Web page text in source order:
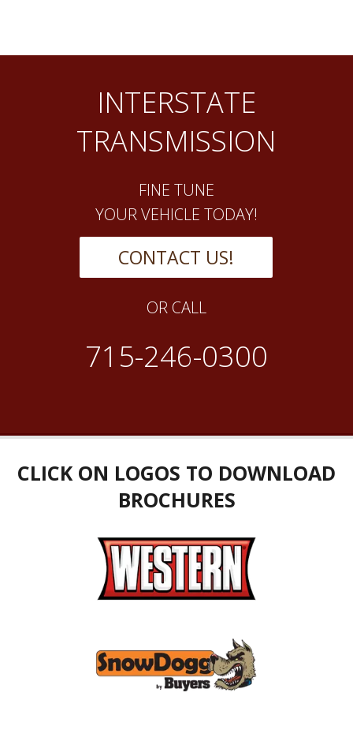
INTERSTATE
TRANSMISSION
FINE TUNE
YOUR VEHICLE TODAY!
CONTACT US!
OR CALL
715-246-0300
CLICK ON LOGOS TO DOWNLOAD
BROCHURES